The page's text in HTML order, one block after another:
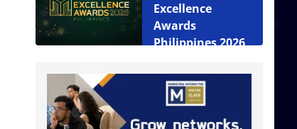
Excellence
Awards
Philippines 2026